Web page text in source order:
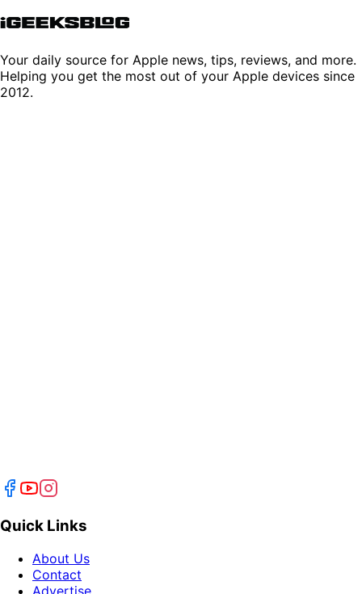
Your daily source for Apple news, tips, reviews, and more.
Helping you get the most out of your Apple devices since
2012.
Quick Links
About Us
Contact
Advertise